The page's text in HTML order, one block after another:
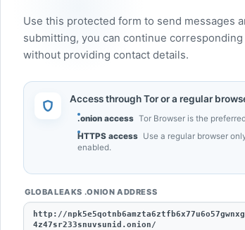
Use this protected form to send messages
submitting, you can continue
without providing contact details.
Access through Tor or a regular
.onion access Tor Browser is the
HTTPS access Use a regular browser
enabled.
GLOBALEAKS .ONION ADDRESS
http://
4z47sr233snuvsunid.onion/